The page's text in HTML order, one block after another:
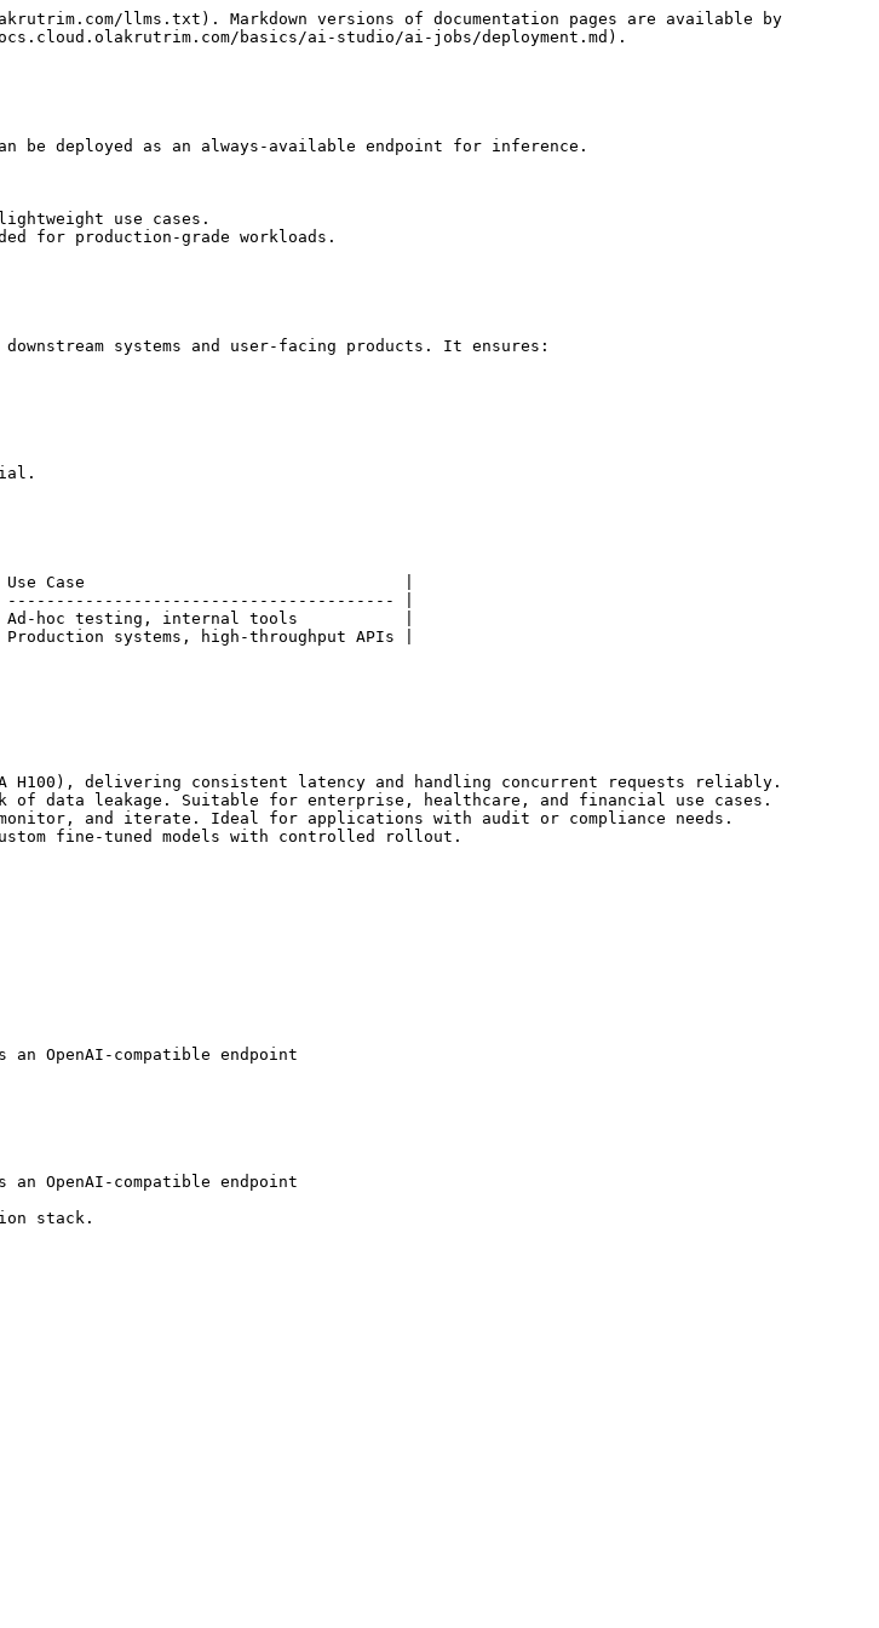
llms.txt). Markdown versions of documentation pages are available by
basics/ai-studio/ai-jobs/deployment.md).
deployed as an always-available endpoint for inference.
use cases.
for production-grade workloads.
systems and user-facing products. It ensures:
Case                                 |
|
| Ad-hoc testing, internal tools           |
systems, high-throughput APIs |
H100), delivering consistent latency and handling concurrent requests reliably.
data leakage. Suitable for enterprise, healthcare, and financial use cases.
and iterate. Ideal for applications with audit or compliance needs.
fine-tuned models with controlled rollout.
OpenAI-compatible endpoint
OpenAI-compatible endpoint
stack.